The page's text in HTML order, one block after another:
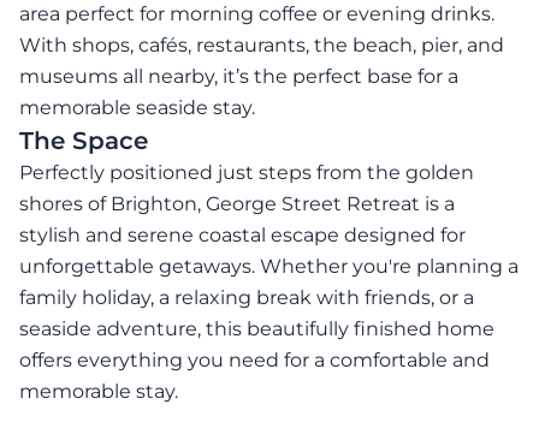
area perfect for morning coffee or evening drinks.
With shops, cafés, restaurants, the beach, pier, and
museums all nearby, it’s the perfect base for a
memorable seaside stay.
The Space
Perfectly positioned just steps from the golden
shores of Brighton, George Street Retreat is a
stylish and serene coastal escape designed for
unforgettable getaways. Whether you're planning a
family holiday, a relaxing break with friends, or a
seaside adventure, this beautifully finished home
offers everything you need for a comfortable and
memorable stay.